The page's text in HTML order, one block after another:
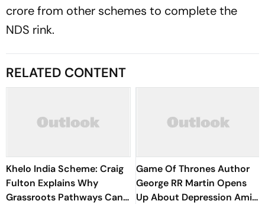
crore from other schemes to complete the
NDS rink.
RELATED CONTENT
Khelo India Scheme: Craig
Fulton Explains Why
Grassroots Pathways Can
Game Of Thrones Author
George RR Martin Opens
Up About Depression Amid